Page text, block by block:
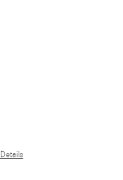
Details